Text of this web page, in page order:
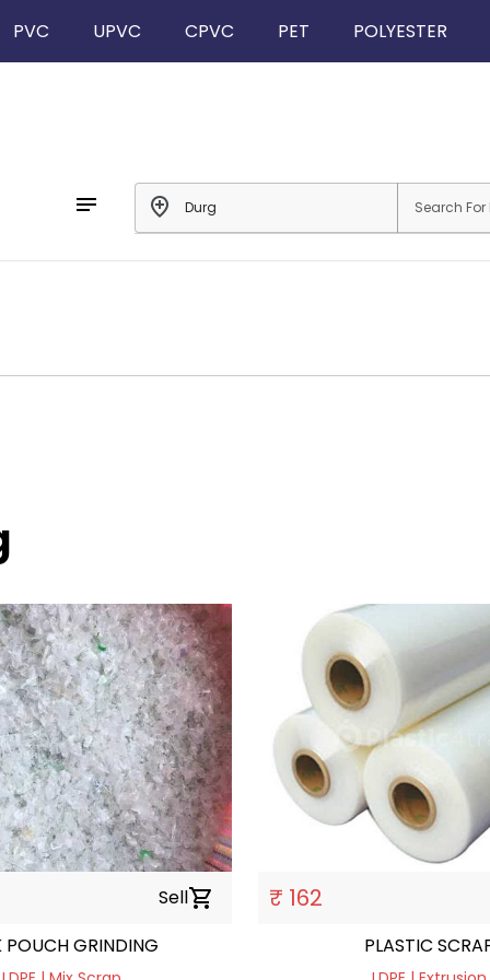
PVC UPVC CPVC PET POLYESTER
notes add_location
Sellshopping_cart
POUCH GRINDING
₹ 162
PLASTIC